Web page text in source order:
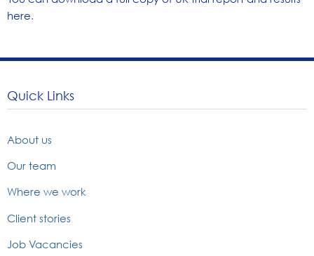
here.
Quick Links
About us
Our team
Where we work
Client stories
Job Vacancies